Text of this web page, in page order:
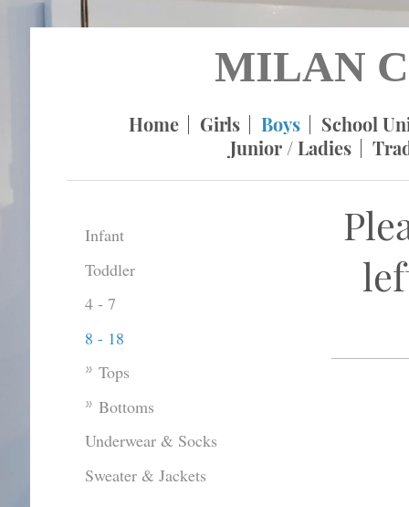
MILAN
Home Girls Boys
School
Junior / Ladies
Infant
Toddler
4 - 7
8 - 18
Tops
Bottoms
Underwear & Socks
Sweater & Jackets